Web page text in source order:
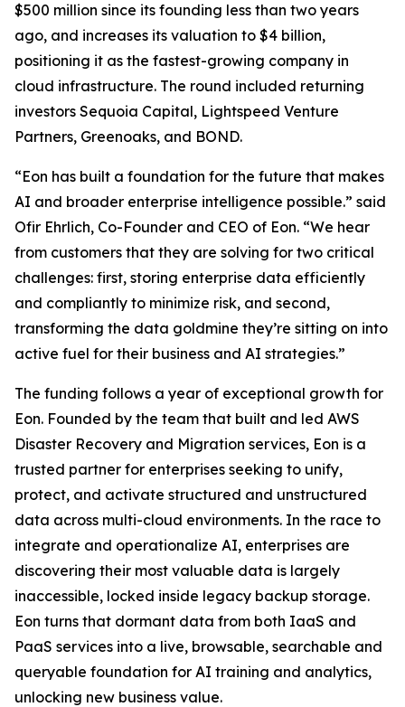
$500 million since its founding less than two years
ago, and increases its valuation to $4 billion,
positioning it as the fastest-growing company in
cloud infrastructure. The round included returning
investors Sequoia Capital, Lightspeed Venture
Partners, Greenoaks, and BOND.
“Eon has built a foundation for the future that makes
AI and broader enterprise intelligence possible.” said
Ofir Ehrlich, Co-Founder and CEO of Eon. “We hear
from customers that they are solving for two critical
challenges: first, storing enterprise data efficiently
and compliantly to minimize risk, and second,
transforming the data goldmine they’re sitting on into
active fuel for their business and AI strategies.”
The funding follows a year of exceptional growth for
Eon. Founded by the team that built and led AWS
Disaster Recovery and Migration services, Eon is a
trusted partner for enterprises seeking to unify,
protect, and activate structured and unstructured
data across multi-cloud environments. In the race to
integrate and operationalize AI, enterprises are
discovering their most valuable data is largely
inaccessible, locked inside legacy backup storage.
Eon turns that dormant data from both IaaS and
PaaS services into a live, browsable, searchable and
queryable foundation for AI training and analytics,
unlocking new business value.